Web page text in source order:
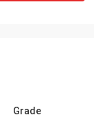
Grade